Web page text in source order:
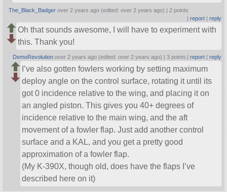
The_Black_Badger over 2 years ago (edited: over 2 years ago) | 2 points
| report| reply
Oh that sounds awesome, I will have to experiment with
this. Thank you!
DemoRevolution over 2 years ago (edited: over 2 years ago) |3 points report| reply
I’ve also gotten fowlers working by setting maximum
deploy angle on the control surface, rotating it until its
got 0 incidence relative to the wing, and placing it on
an angled piston. This gives you 40+ degrees of
incidence relative to the main wing, and the aft
movement of a fowler flap. Just add another control
surface and a KAL, and you get a pretty good
approximation of a fowler flap.
(My K-390X, though old, does have the flaps I’ve
described here on it)